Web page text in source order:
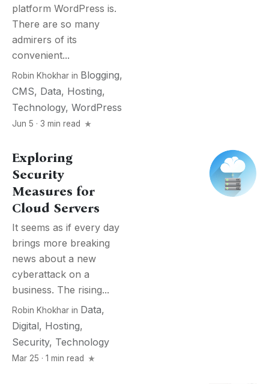
platform WordPress is.
There are so many
admirers of its
convenient...
Robin Khokhar in Blogging,
CMS, Data, Hosting,
Technology, WordPress
Jun 5 · 3 min read
Exploring
Security
Measures for
Cloud Servers
It seems as if every day
brings more breaking
news about a new
cyberattack on a
business. The rising...
Robin Khokhar in Data,
Digital, Hosting,
Security, Technology
Mar 25 · 1 min read